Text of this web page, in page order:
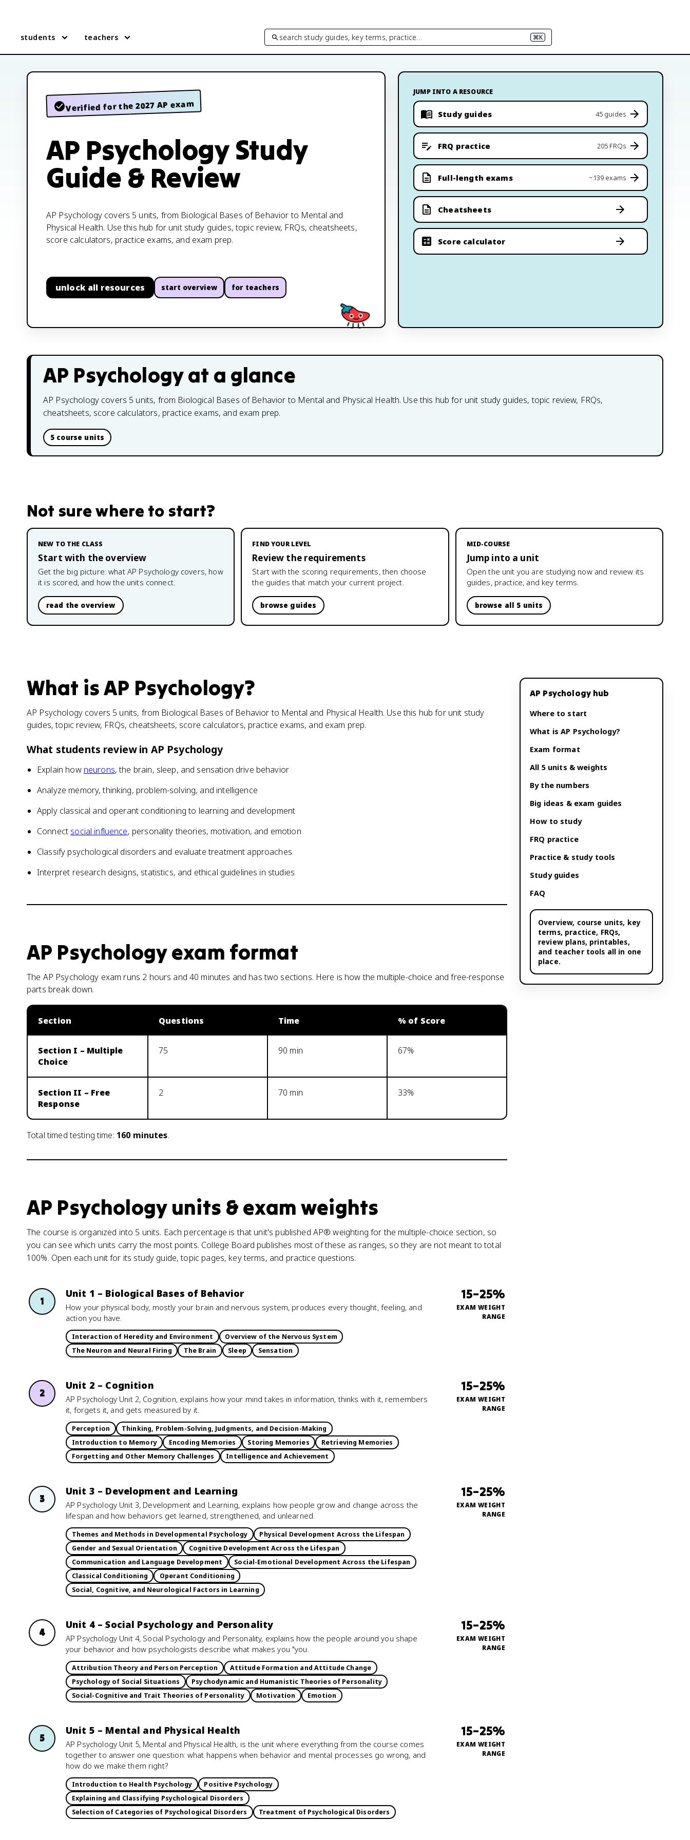
students teachers search study guides, key terms, practice… ⌘K
Verified for the 2027 AP exam
AP Psychology Study
Guide & Review
AP Psychology covers 5 units, from Biological Bases of Behavior to Mental and
Physical Health. Use this hub for unit study guides, topic review, FRQs, cheatsheets,
score calculators, practice exams, and exam prep.
unlock all resources start overview for teachers
JUMP INTO A RESOURCE
Study guides 45 guides
FRQ practice 205 FRQs
Full-length exams ~139 exams
Cheatsheets
Score calculator
AP Psychologyat a glance
AP Psychology covers 5 units, from Biological Bases of Behavior to Mental and Physical Health. Use this hub for unit study guides, topic review, FRQs,
cheatsheets, score calculators, practice exams, and exam prep.
5 course units
Not sure where to start?
NEW TO THE CLASS
Start with the overview
Get the big picture: what AP Psychologycovers, how
it is scored, and how the units connect.
read the overview
FIND YOUR LEVEL
Review the requirements
Start with the scoring requirements, then choose
the guides that match your current project.
browse guides
MID-COURSE
Jump into a unit
Open the unit you are studying now and review its
guides, practice, and key terms.
browse all 5 units
What isAP Psychology?
AP Psychology covers 5 units, from Biological Bases of Behavior to Mental and Physical Health. Use this hub for unit study
guides, topic review, FRQs, cheatsheets, score calculators, practice exams, and exam prep.
What students review in AP Psychology
Explain how neurons, the brain, sleep, and sensation drive behavior
Analyze memory, thinking, problem-solving, and intelligence
Apply classical and operant conditioning to learning and development
Connect social influence, personality theories, motivation, and emotion
Classify psychological disorders and evaluate treatment approaches
Interpret research designs, statistics, and ethical guidelines in studies
AP Psychologyexam format
The AP Psychology exam runs 2 hours and 40 minutes and has two sections. Here is how the multiple-choice and free-response
parts break down.
Section Questions Time % of Score
Section I – Multiple
Choice
75 90 min 67%
Section II – Free
Response
2 70 min 33%
Total timed testing time: 160 minutes.
AP Psychology units & exam weights
The course is organized into 5 units. Each percentage is that unit's published AP® weighting for the multiple-choice section, so
you can see which units carry the most points. College Board publishes most of these as ranges, so they are not meant to total
100%. Open each unit for its study guide, topic pages, key terms, and practice questions.
1
Unit 1 – Biological Bases of Behavior
How your physical body, mostly your brain and nervous system, produces every thought, feeling, and
action you have.
Interaction of Heredity and Environment
Overview of the Nervous System
The Neuron and Neural Firing
The Brain Sleep Sensation
15–25%
EXAM WEIGHT
RANGE
2
Unit 2 – Cognition
AP Psychology Unit 2, Cognition, explains how your mind takes in information, thinks with it, remembers
it, forgets it, and gets measured by it.
Perception
Thinking, Problem-Solving, Judgments, and Decision-Making
Introduction to Memory
Encoding Memories Storing Memories
Retrieving Memories
Forgetting and Other Memory Challenges
Intelligence and Achievement
15–25%
EXAM WEIGHT
RANGE
3
Unit 3 – Development and Learning
AP Psychology Unit 3, Development and Learning, explains how people grow and change across the
lifespan and how behaviors get learned, strengthened, and unlearned.
Themes and Methods in Developmental Psychology
Physical Development Across the Lifespan
Gender and Sexual Orientation
Cognitive Development Across the Lifespan
Communication and Language Development
Social-Emotional Development Across the Lifespan
Classical Conditioning
Operant Conditioning
Social, Cognitive, and Neurological Factors in Learning
15–25%
EXAM WEIGHT
RANGE
4
Unit 4 – Social Psychology and Personality
AP Psychology Unit 4, Social Psychology and Personality, explains how the people around you shape
your behavior and how psychologists describe what makes you "you.
Attribution Theory and Person Perception
Attitude Formation and Attitude Change
Psychology of Social Situations
Psychodynamic and Humanistic Theories of Personality
Social-Cognitive and Trait Theories of Personality
Motivation Emotion
15–25%
EXAM WEIGHT
RANGE
5
Unit 5 – Mental and Physical Health
AP Psychology Unit 5, Mental and Physical Health, is the unit where everything from the course comes
together to answer one question: what happens when behavior and mental processes go wrong, and
how do we make them right?
Introduction to Health Psychology
Positive Psychology
Explaining and Classifying Psychological Disorders
Selection of Categories of Psychological Disorders
Treatment of Psychological Disorders
15–25%
EXAM WEIGHT
RANGE
AP Psychologyhub
Where to start
What isAP Psychology?
Exam format
All 5 units & weights
By the numbers
Big ideas & exam guides
How to study
FRQ practice
Practice & study tools
Study guides
FAQ
Overview, course units, key
terms, practice, FRQs,
review plans, printables,
and teacher tools all in one
place.